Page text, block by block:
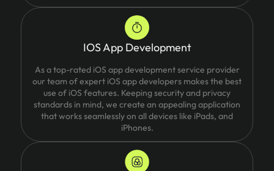
IOS App Development
As a top-rated iOS app development service provider
our team of expert iOS app developers makes the best
use of iOS features. Keeping security and privacy
standards in mind, we create an appealing application
that works seamlessly on all devices like iPads, and
iPhones.